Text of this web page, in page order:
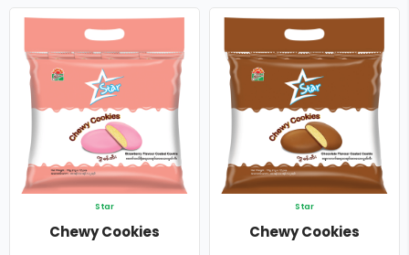
Star
Chewy Cookies
Star
Chewy Cookies